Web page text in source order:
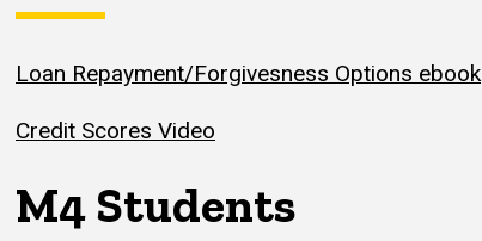
Loan Repayment/Forgivesness Options ebook
Credit Scores Video
M4 Students